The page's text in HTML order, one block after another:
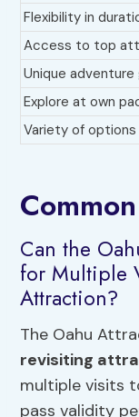
Flexibility in
Access to top
Unique
Explore at own
Variety of options
Can the
for Multiple
Attraction?
The Oahu
revisiting
multiple visits
pass validity